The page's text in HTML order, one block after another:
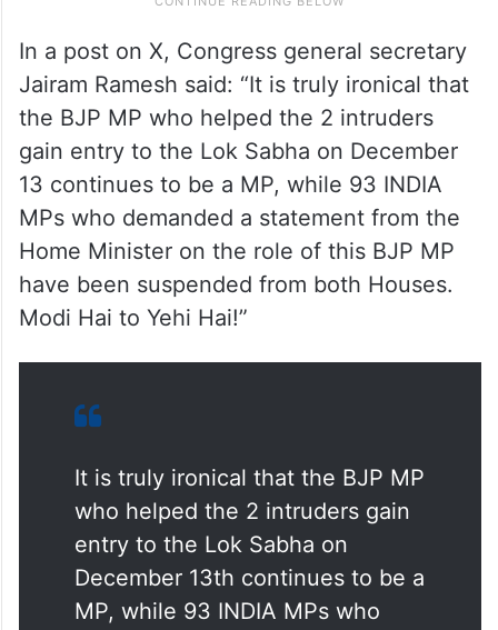
In a post on X, Congress general secretary
Jairam Ramesh said: “It is truly ironical that
the BJP MP who helped the 2 intruders
gain entry to the Lok Sabha on December
13 continues to be a MP, while 93 INDIA
MPs who demanded a statement from the
Home Minister on the role of this BJP MP
have been suspended from both Houses.
Modi Hai to Yehi Hai!”
It is truly ironical that the BJP MP
who helped the 2 intruders gain
entry to the Lok Sabha on
December 13th continues to be a
MP, while 93 INDIA MPs who